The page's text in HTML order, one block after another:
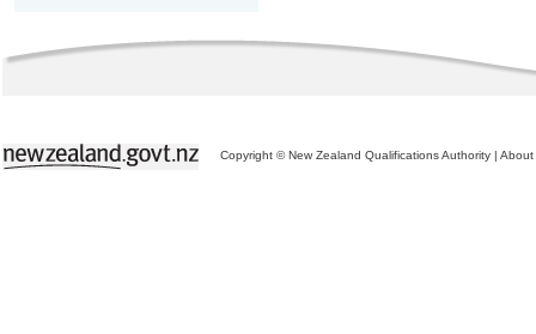
Copyright © New Zealand Qualifications Authority | About